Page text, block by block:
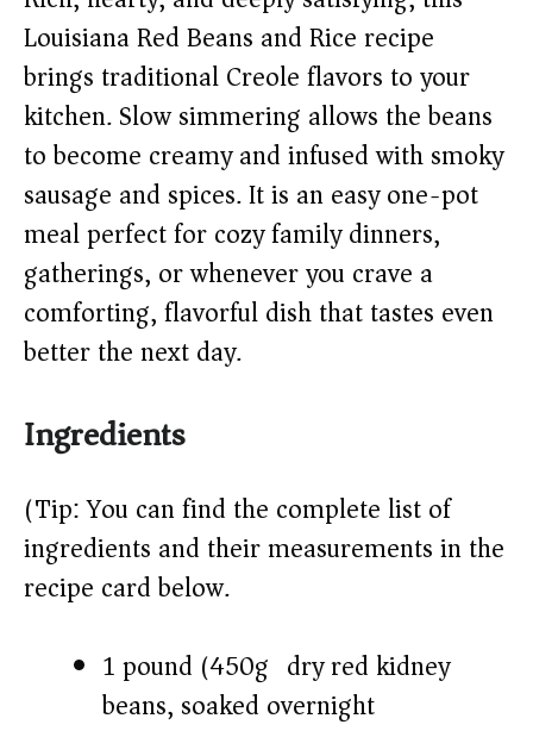
V
i
d
e
Louisiana Red Beans and Rice recipe
brings traditional Creole flavors to your
kitchen. Slow simmering allows the beans
to become creamy and infused with smoky
sausage and spices. It is an easy one-pot
meal perfect for cozy family dinners,
gatherings, or whenever you crave a
comforting, flavorful dish that tastes even
better the next day.
Ingredients
(Tip: You can find the complete list of
ingredients and their measurements in the
recipe card below.)
1 pound (450g) dry red kidney
beans, soaked overnight